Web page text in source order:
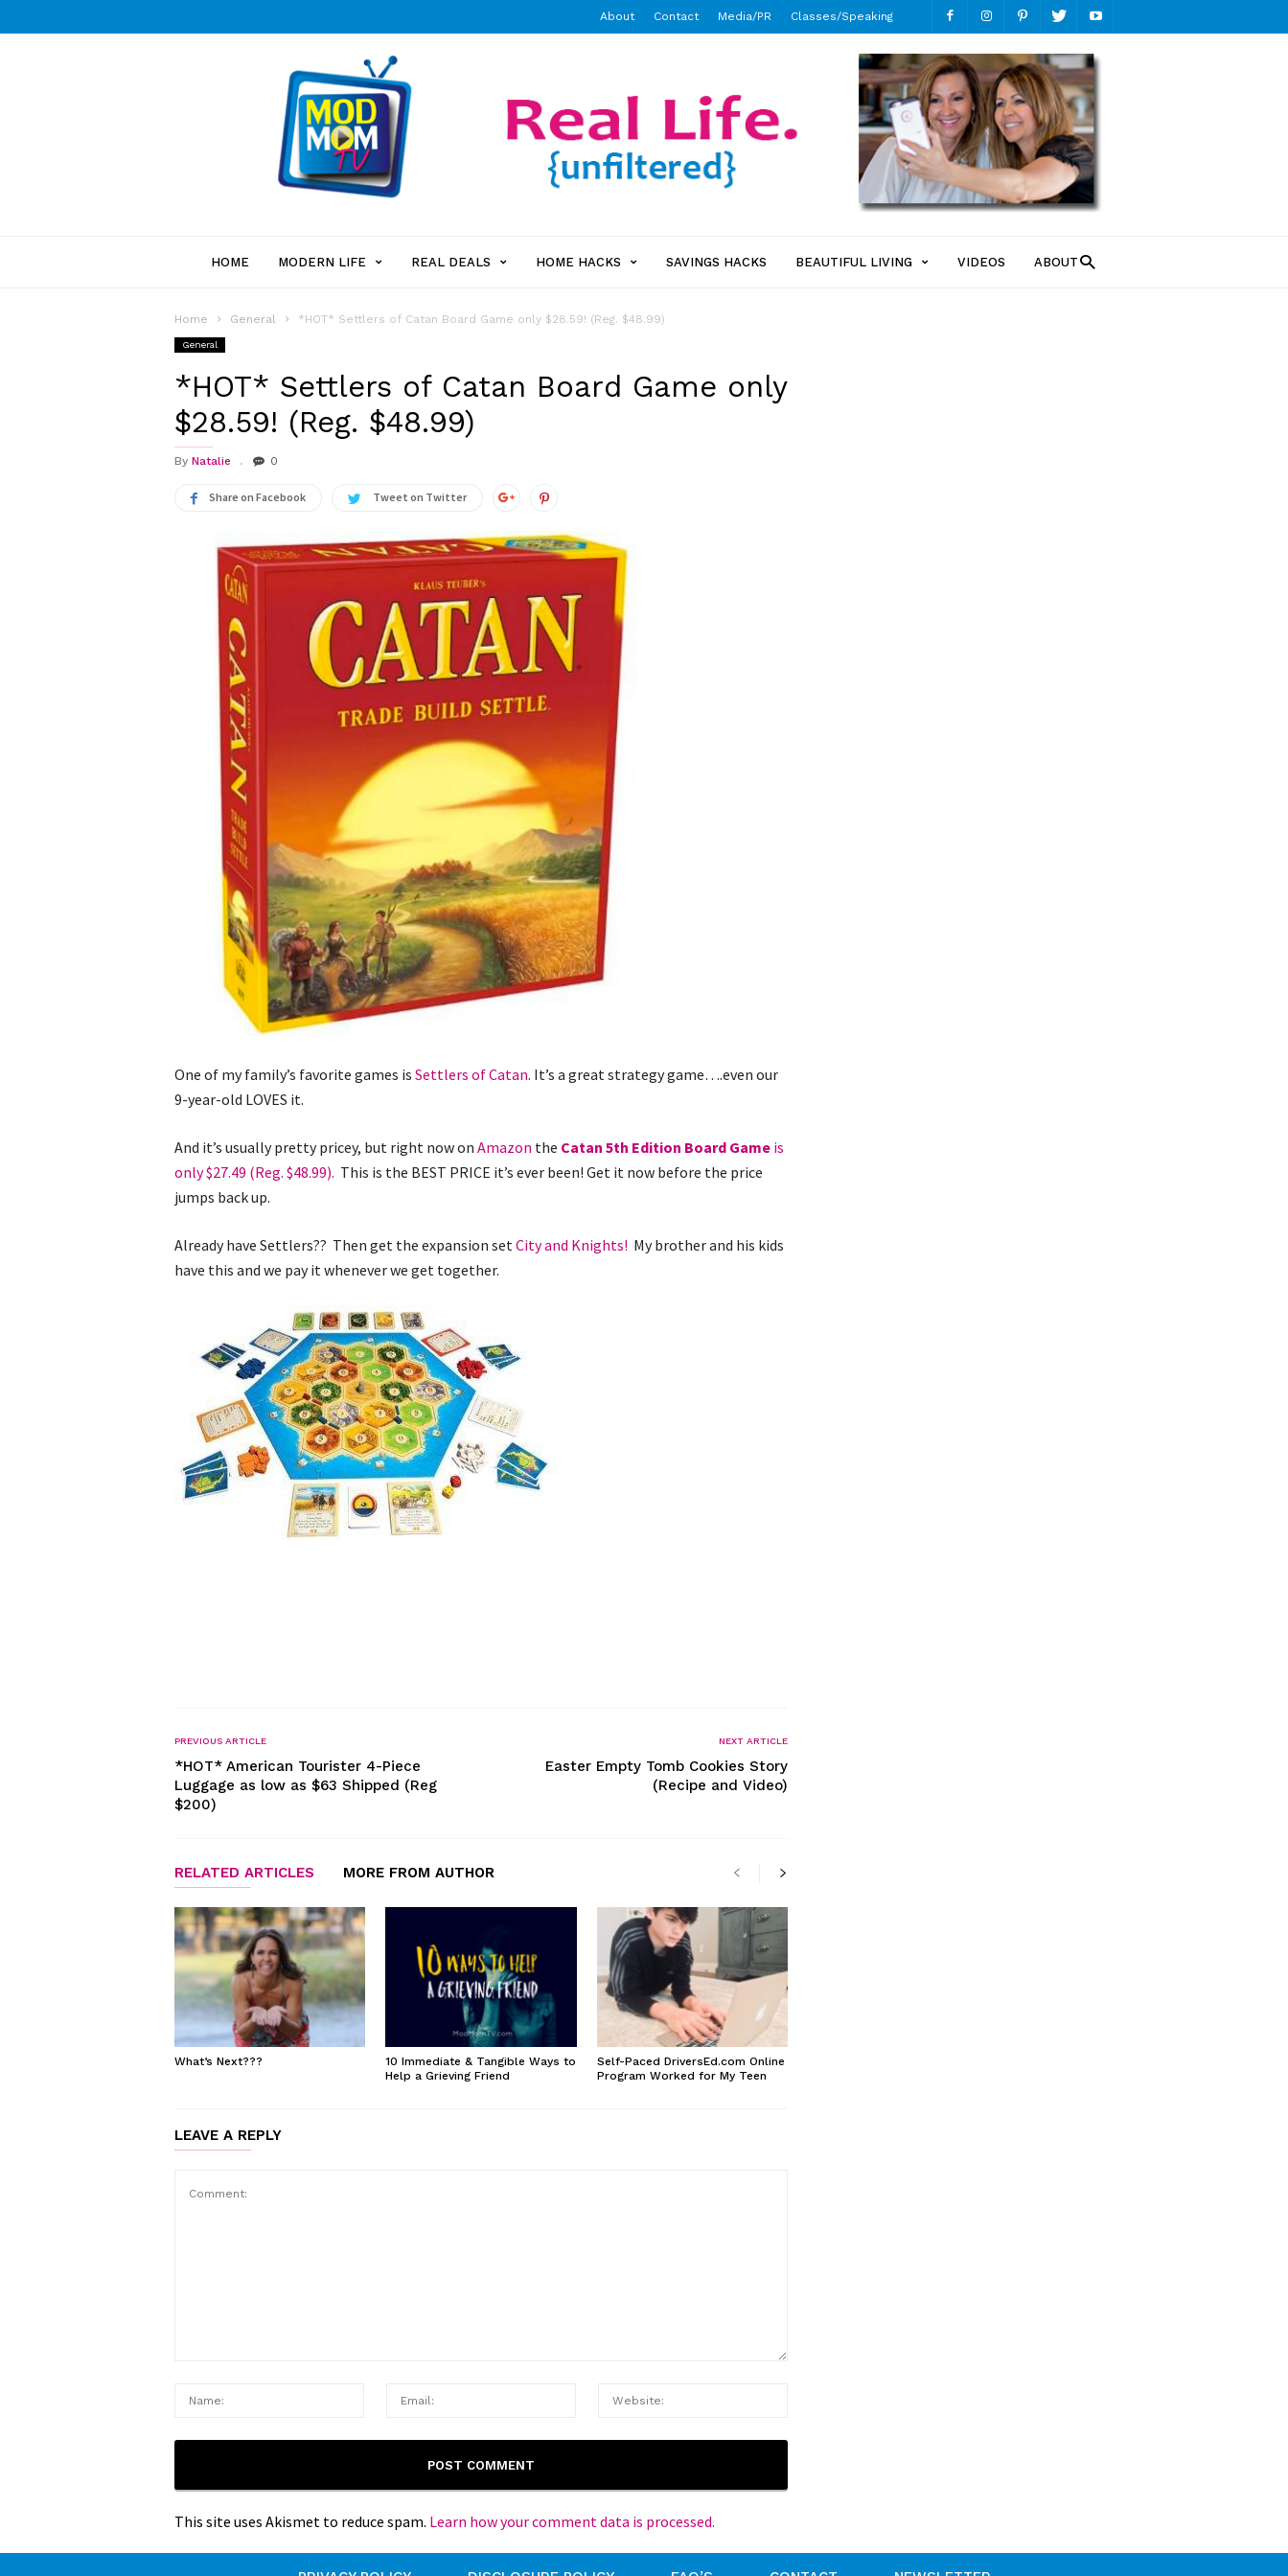
About Contact Media/PR Classes/Speaking
HOME MODERN LIFE REAL DEALS HOME HACKS SAVINGS HACKS BEAUTIFUL LIVING VIDEOS ABOUT
Home General *HOT* Settlers of Catan Board Game only $28.59! (Reg. $48.99)
General
*HOT* Settlers of Catan Board Game only
$28.59! (Reg. $48.99)
By Natalie 0
Share on Facebook Tweet on Twitter
One of my family’s favorite games is Settlers of Catan. It’s a great strategy game….even our
9-year-old LOVES it.
And it’s usually pretty pricey, but right now on Amazon the Catan 5th Edition Board Game is
only $27.49 (Reg. $48.99). This is the BEST PRICE it’s ever been! Get it now before the price
jumps back up.
Already have Settlers?? Then get the expansion setCity and Knights! My brother and his kids
have this and we pay it whenever we get together.
PREVIOUS ARTICLE
*HOT* American Tourister 4-Piece
Luggage as low as $63 Shipped (Reg
$200)
NEXT ARTICLE
Easter Empty Tomb Cookies Story
(Recipe and Video)
RELATED ARTICLES MORE FROM AUTHOR
What’s Next???
10 Immediate & Tangible Ways to
Help a Grieving Friend
Self-Paced DriversEd.com Online
Program Worked for My Teen
LEAVE A REPLY
This site uses Akismet to reduce spam. Learn how your comment data is processed.